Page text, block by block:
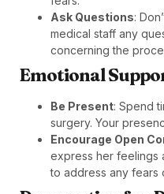
Ask Questions:
medical staff any
concerning the
Emotional
Be Present: Spend
surgery. Your
Encourage Open
express her feelings
to address any fears